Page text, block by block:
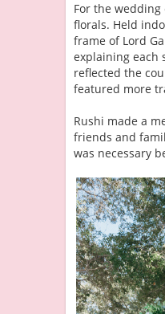
For the
florals. Held
frame of Lord
explaining each
reflected the
featured more
Rushi made a
friends and
was necessary